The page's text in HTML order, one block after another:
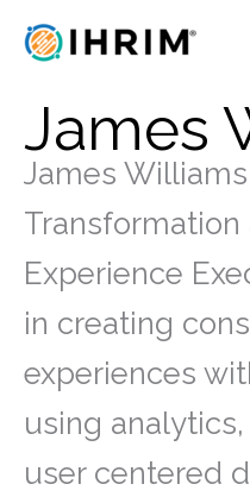
James
James
Experience
in creating
experiences
using
user centered